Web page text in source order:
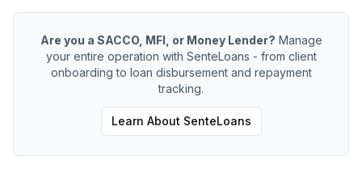
Are you a SACCO, MFI, or Money Lender? Manage
your entire operation with SenteLoans - from client
onboarding to loan disbursement and repayment
tracking.
Learn About SenteLoans